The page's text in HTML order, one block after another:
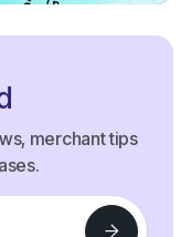
merchant tips